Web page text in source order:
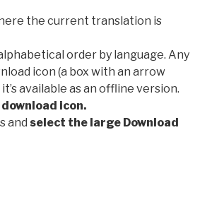
the current translation is
order by language. Any
icon (a box with an arrow
available as an offline version.
icon.
and select the large Download